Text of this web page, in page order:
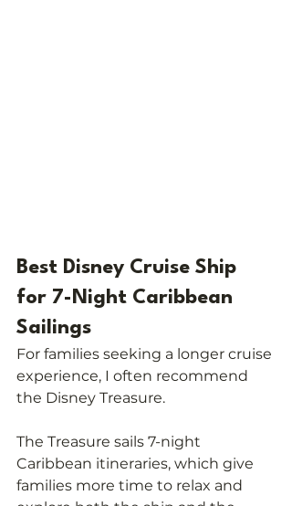
Best Disney Cruise Ship
for 7-Night Caribbean
Sailings
For families seeking a longer cruise
experience, I often recommend
the Disney Treasure.
The Treasure sails 7-night
Caribbean itineraries, which give
families more time to relax and